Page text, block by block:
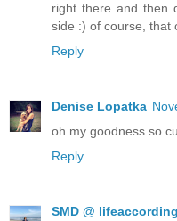
right there and then
side :) of course, that
Reply
Denise Lopatka
oh my goodness so
Reply
SMD @